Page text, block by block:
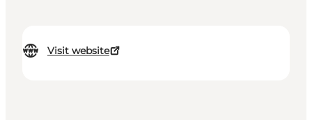
Plan your trip
Visit website